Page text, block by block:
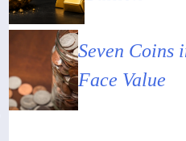
Seven Coins
Face Value